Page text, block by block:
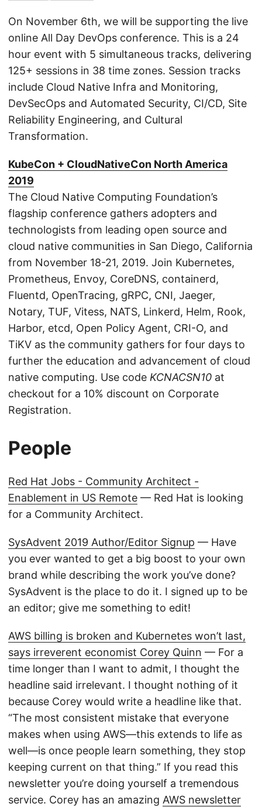
On November 6th, we will be supporting the live
online All Day DevOps conference. This is a 24
hour event with 5 simultaneous tracks, delivering
125+ sessions in 38 time zones. Session tracks
include Cloud Native Infra and Monitoring,
DevSecOps and Automated Security, CI/CD, Site
Reliability Engineering, and Cultural
Transformation.
KubeCon + CloudNativeCon North America
2019
The Cloud Native Computing Foundation’s
flagship conference gathers adopters and
technologists from leading open source and
cloud native communities in San Diego, California
from November 18-21, 2019. Join Kubernetes,
Prometheus, Envoy, CoreDNS, containerd,
Fluentd, OpenTracing, gRPC, CNI, Jaeger,
Notary, TUF, Vitess, NATS, Linkerd, Helm, Rook,
Harbor, etcd, Open Policy Agent, CRI-O, and
TiKV as the community gathers for four days to
further the education and advancement of cloud
native computing. Use code KCNACSN10 at
checkout for a 10% discount on Corporate
Registration.
People
Red Hat Jobs - Community Architect -
Enablement in US Remote — Red Hat is looking
for a Community Architect.
SysAdvent 2019 Author/Editor Signup — Have
you ever wanted to get a big boost to your own
brand while describing the work you’ve done?
SysAdvent is the place to do it. I signed up to be
an editor; give me something to edit!
AWS billing is broken and Kubernetes won’t last,
says irreverent economist Corey Quinn — For a
time longer than I want to admit, I thought the
headline said irrelevant. I thought nothing of it
because Corey would write a headline like that.
“The most consistent mistake that everyone
makes when using AWS—this extends to life as
well—is once people learn something, they stop
keeping current on that thing.” If you read this
newsletter you’re doing yourself a tremendous
service. Corey has an amazing AWS newsletter